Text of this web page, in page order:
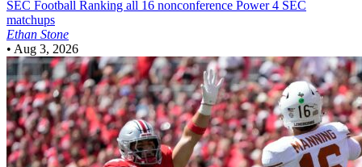
SEC Football Ranking all 16 nonconference Power 4 SEC
matchups
Ethan Stone
• Aug 3, 2026